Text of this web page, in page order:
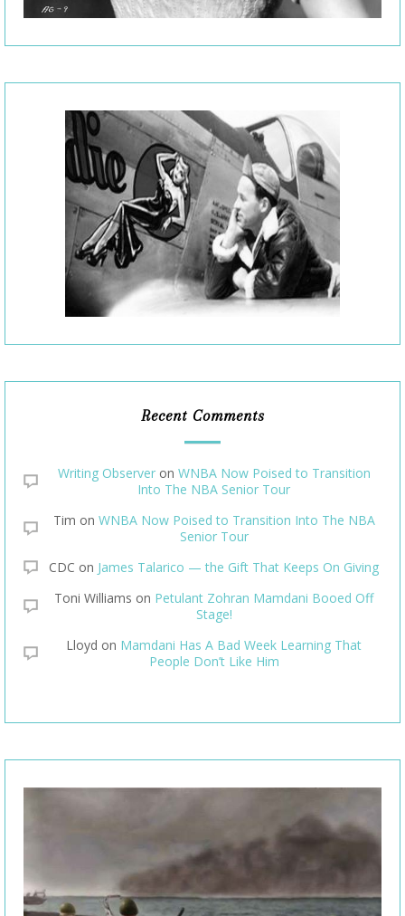
Recent Comments
Writing Observeron WNBA Now Poised to Transition
Into The NBA Senior Tour
Tim on WNBA Now Poised to Transition Into The NBA
Senior Tour
CDC on James Talarico — the Gift That Keeps On Giving
Toni Williams on Petulant Zohran Mamdani Booed Off
Stage!
Lloyd on Mamdani Has A Bad Week Learning That
People Don’t Like Him